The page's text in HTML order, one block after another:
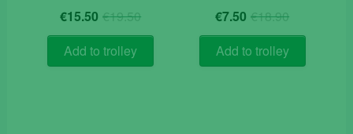
€19.50Original
price
€19.50.
€15.50 Current
price
€15.50.
Add to trolley
€18.90Original
price
was:
€18.90.
€7.50 Current
price
is:
€7.50.
Add to trolley